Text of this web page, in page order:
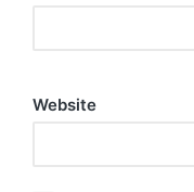
Website